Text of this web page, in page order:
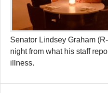
Senator Lindsey Graham
night from what his staff
illness.